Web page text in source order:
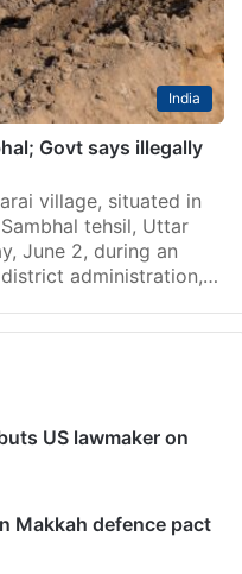
India
Govt says illegally
village, situated in
tehsil, Uttar
June 2, during an
administration,…
US lawmaker on
Makkah defence pact